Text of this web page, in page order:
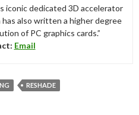
iconic dedicated 3D accelerator
has also written a higher degree
of PC graphics cards.”
Email
RESHADE